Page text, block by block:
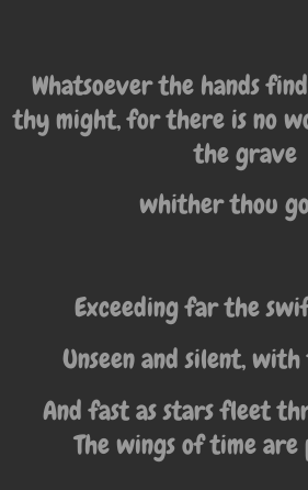
Whatsoever the hands
thy might, for there is no
the grave
whither thou
Exceeding far the
Unseen and silent, with
And fast as stars fleet
The wings of time are